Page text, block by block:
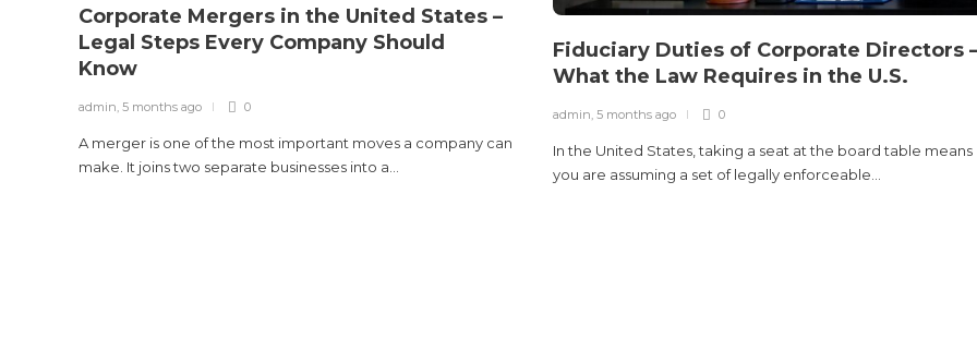
Corporate Mergers in the United States –
Legal Steps Every Company Should
Know
admin, 5 months ago 0
A merger is one of the most important moves a company can
make. It joins two separate businesses into a...
Fiduciary Duties of Corporate Directors
What the Law Requires in the U.S.
admin, 5 months ago 0
In the United States, taking a seat at the board table means
you are assuming a set of legally enforceable...